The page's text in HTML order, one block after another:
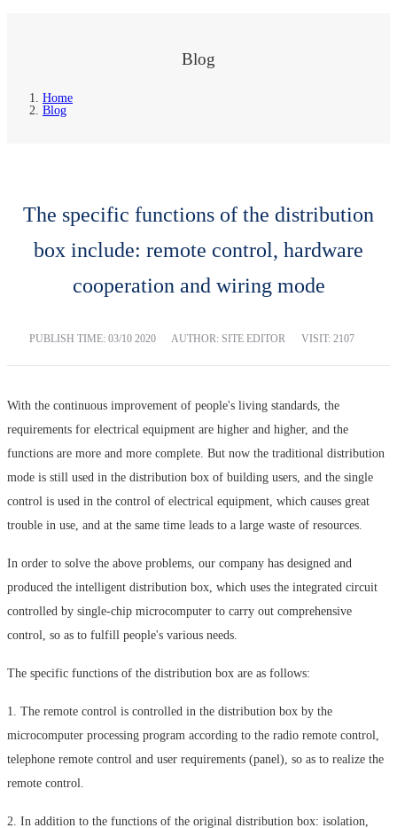
Blog
Home
Blog
The specific functions of the distribution
box include: remote control, hardware
cooperation and wiring mode
PUBLISH TIME: 03/10 2020 AUTHOR: SITE EDITOR VISIT: 2107
With the continuous improvement of people's living standards, the
requirements for electrical equipment are higher and higher, and the
functions are more and more complete. But now the traditional distribution
mode is still used in the distribution box of building users, and the single
control is used in the control of electrical equipment, which causes great
trouble in use, and at the same time leads to a large waste of resources.
In order to solve the above problems, our company has designed and
produced the intelligent distribution box, which uses the integrated circuit
controlled by single-chip microcomputer to carry out comprehensive
control, so as to fulfill people's various needs.
The specific functions of the distribution box are as follows:
1. The remote control is controlled in the distribution box by the
microcomputer processing program according to the radio remote control,
telephone remote control and user requirements (panel), so as to realize the
remote control.
2. In addition to the functions of the original distribution box: isolation,